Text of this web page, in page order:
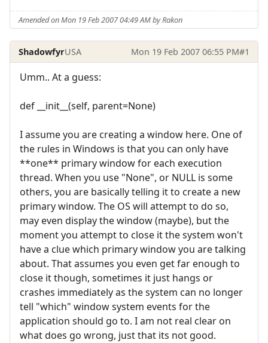
Amended on Mon 19 Feb 2007 04:49 AM by Rakon
ShadowfyrUSA Mon 19 Feb 2007 06:55 PM#1
Umm.. At a guess:
def __init__(self, parent=None)
I assume you are creating a window here. One of
the rules in Windows is that you can only have
**one** primary window for each execution
thread. When you use "None", or NULL is some
others, you are basically telling it to create a new
primary window. The OS will attempt to do so,
may even display the window (maybe), but the
moment you attempt to close it the system won't
have a clue which primary window you are talking
about. That assumes you even get far enough to
close it though, sometimes it just hangs or
crashes immediately as the system can no longer
tell "which" window system events for the
application should go to. I am not real clear on
what does go wrong, just that its not good.